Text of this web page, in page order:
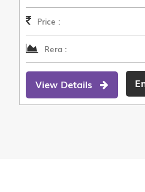
Price :
Rera :
View Details